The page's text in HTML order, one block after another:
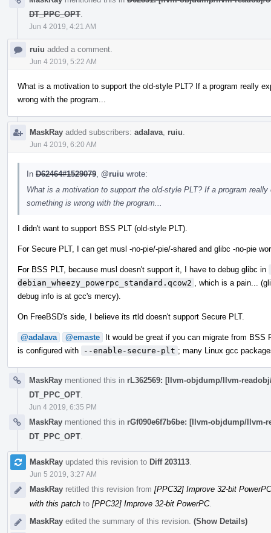
DT_PPC_OPT
Jun 4 2019, 4:21 AM
ruiu added a comment.
Jun 4 2019, 5:22 AM
What is a motivation to support the old-style PLT? If a program really
wrong with the program...
MaskRay added subscribers: adalava ruiu
Jun 4 2019, 6:20 AM
In D62464#1529079 @ruiu wrote:
What is a motivation to support the old-style PLT? If a program
something is wrong with the program...
I didn't want to support BSS PLT (old-style PLT).
For Secure PLT, I can get musl -no-pie/-pie/-shared and glibc -no-pie
For BSS PLT, because musl doesn't support it, I have to debug glibc in
debian_wheezy_powerpc_standard.qcow2
, which is a pain...
debug info is at gcc's mercy).
On FreeBSD's side, I believe its rtld doesn't support Secure PLT.
@adalava @emaste
It would be great if you can migrate from BSS
is configured with
--enable-secure-plt ; many Linux gcc
MaskRay mentioned this in rL362569: [llvm-objdump/llvm-
DT_PPC_OPT
Jun 4 2019, 6:35 PM
MaskRay mentioned this in rGf090e6f7b6be: [llvm-objdump/llvm-
DT_PPC_OPT
MaskRay updated this revision to Diff 203113
Jun 5 2019, 3:27 AM
MaskRay retitled this revision from [PPC32] Improve 32-bit
with this patch to [PPC32] Improve 32-bit PowerPC.
MaskRay edited the summary of this revision. (Show Details)